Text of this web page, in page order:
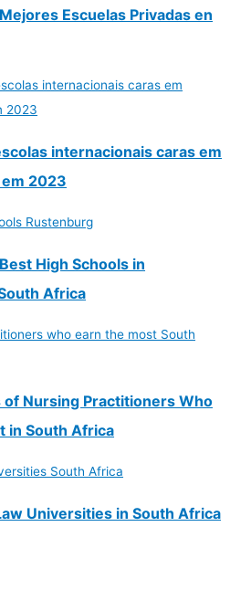
Escuelas Privadas en
internacionais caras em
2023
High Schools in
Africa
of Nursing Practitioners Who
in South Africa
Universities in South Africa